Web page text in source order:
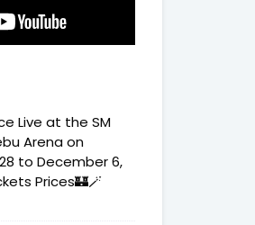
Live at the SM
Arena on
to December 6,
Prices🏰🪄